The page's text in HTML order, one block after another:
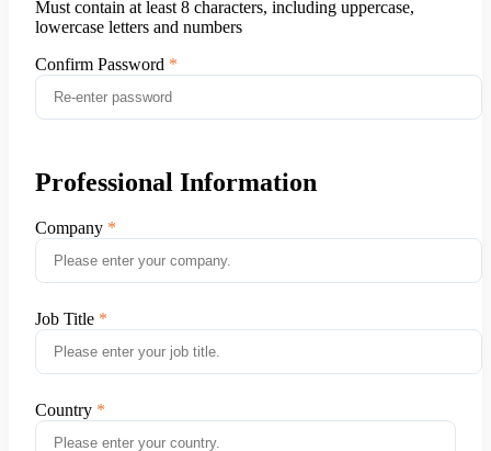
Must contain at least 8 characters, including uppercase,
lowercase letters and numbers
Confirm Password
Professional Information
Company
Job Title
Country